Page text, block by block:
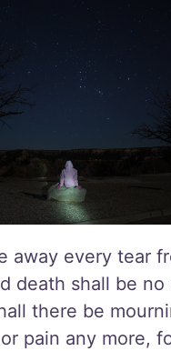
away every tear
death shall be no
there be
pain any more,